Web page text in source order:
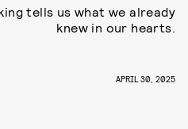
tells us what we already
knew in our hearts.
APRIL 30, 2025